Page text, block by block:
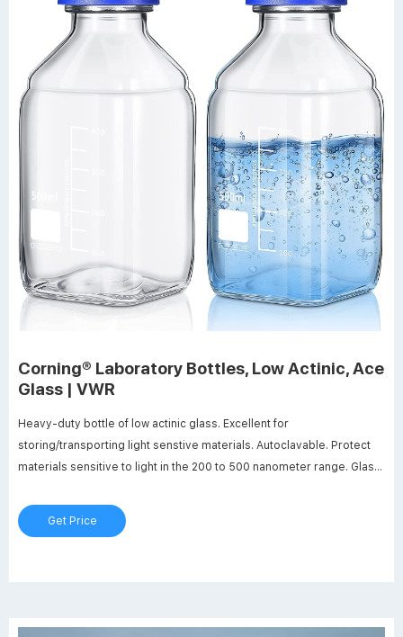
Corning® Laboratory Bottles, Low Actinic, Ace
Glass | VWR
Heavy-duty bottle of low actinic glass. Excellent for
storing/transporting light senstive materials. Autoclavable. Protect
materials sensitive to light in the 200 to 500 nanometer range. Glass
graduations and marking spots included.
Get Price